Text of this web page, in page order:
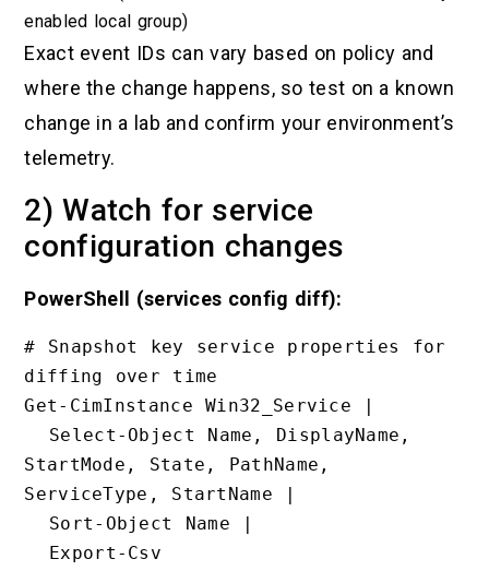
enabled local group)
Exact event IDs can vary based on policy and
where the change happens, so test on a known
change in a lab and confirm your environment’s
telemetry.
2) Watch for service
configuration changes
PowerShell (services config diff):
# Snapshot key service properties for
diffing over time
Get-CimInstance Win32_Service |
StartMode, State, PathName,
ServiceType, StartName |